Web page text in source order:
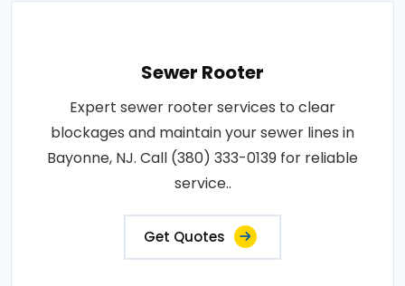
Sewer Rooter
Expert sewer rooter services to clear
blockages and maintain your sewer lines in
Bayonne, NJ. Call (380) 333-0139 for reliable
service..
Get Quotes